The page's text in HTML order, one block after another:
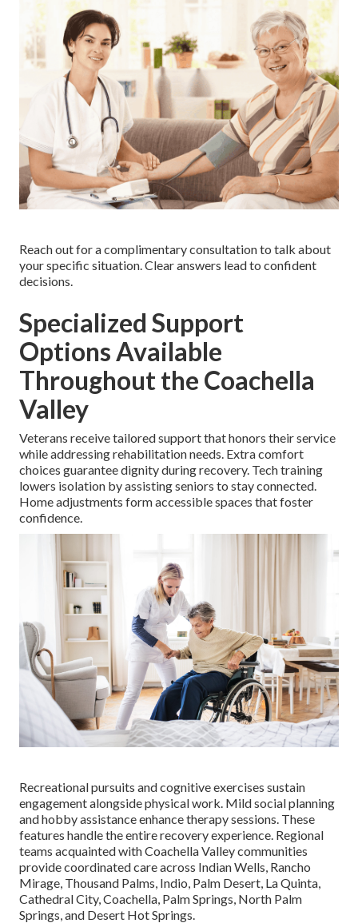
Reach out for a complimentary consultation to talk about
your specific situation. Clear answers lead to confident
decisions.
Specialized Support
Options Available
Throughout the Coachella
Valley
Veterans receive tailored support that honors their service
while addressing rehabilitation needs. Extra comfort
choices guarantee dignity during recovery. Tech training
lowers isolation by assisting seniors to stay connected.
Home adjustments form accessible spaces that foster
confidence.
Recreational pursuits and cognitive exercises sustain
engagement alongside physical work. Mild social planning
and hobby assistance enhance therapy sessions. These
features handle the entire recovery experience. Regional
teams acquainted with Coachella Valley communities
provide coordinated care across Indian Wells, Rancho
Mirage, Thousand Palms, Indio, Palm Desert, La Quinta,
Cathedral City, Coachella, Palm Springs, North Palm
Springs, and Desert Hot Springs.